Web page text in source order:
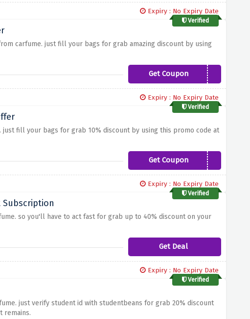
Expiry : No Expiry Date
Verified
carfume. just fill your bags for grab amazing discount by using
Get Coupon 10AMEL
Expiry : No Expiry Date
Verified
just fill your bags for grab 10% discount by using this promo code at
Get Coupon 10AMYB
Expiry : No Expiry Date
Verified
Subscription
so you'll have to act fast for grab up to 40% discount on your
Get Deal
Expiry : No Expiry Date
Verified
just verify student id with studentbeans for grab 20% discount
remains.